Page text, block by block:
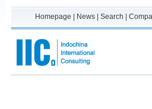
Homepage News Search